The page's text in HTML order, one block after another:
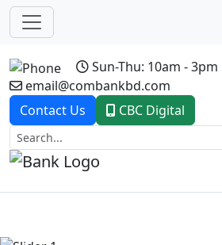
Sun-Thu: 10am - 3pm
email@combankbd.com
Contact Us
CBC Digital